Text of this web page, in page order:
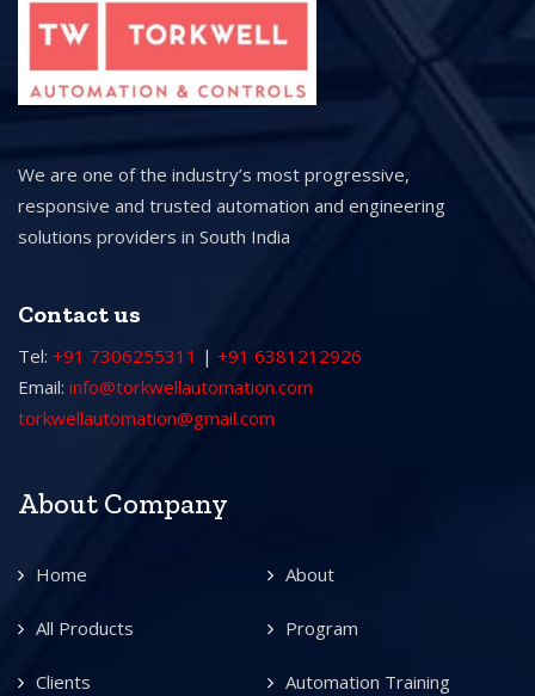
We are one of the industry’s most progressive,
responsive and trusted automation and engineering
solutions providers in South India
Contact us
Tel: +91 7306255311 | +91 6381212926
Email: info@torkwellautomation.com
torkwellautomation@gmail.com
About Company
Home About
All Products Program
Clients Automation Training